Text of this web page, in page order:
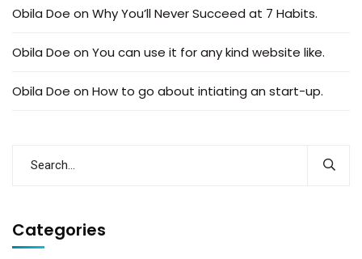
Obila Doe on Why You’ll Never Succeed at 7 Habits.
Obila Doe on You can use it for any kind website like.
Obila Doe on How to go about intiating an start-up.
Categories